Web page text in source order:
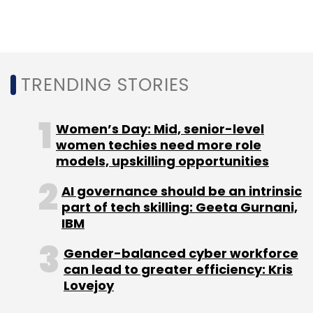
In January last year, RailYatri acqui-hired
In October 2016, it raised a follow-on round of
funding from all its existing investors—Nandan
and Blume Ventures.
TRENDING STORIES
Women’s Day: Mid, senior-level
women techies need more role
models, upskilling opportunities
AI governance should be an intrinsic
part of tech skilling: Geeta Gurnani,
IBM
Gender-balanced cyber workforce
can lead to greater efficiency: Kris
Lovejoy